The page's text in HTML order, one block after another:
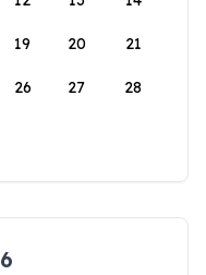
19 20 21
26 27 28